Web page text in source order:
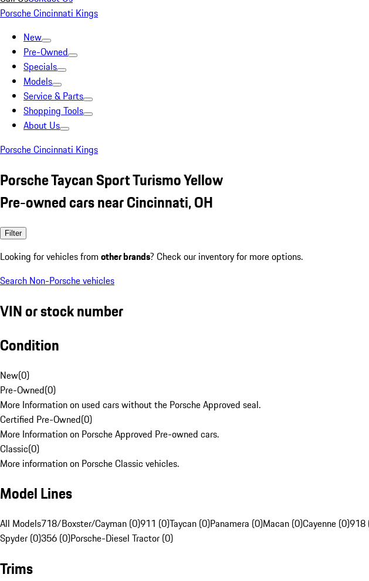
Porsche Cincinnati Kings
New
Pre-Owned
Specials
Models
Service & Parts
Shopping Tools
About Us
Porsche Cincinnati Kings
Porsche Taycan Sport Turismo Yellow
Pre-owned cars near Cincinnati, OH
Filter
Looking for vehicles from other brands? Check our inventory for more options.
Search Non-Porsche vehicles
VIN or stock number
Condition
New(0)
Pre-Owned(0)
More Information on used cars without the Porsche Approved seal.
Certified Pre-Owned(0)
More Information on Porsche Approved Pre-owned cars.
Classic(0)
More information on Porsche Classic vehicles.
Model Lines
All Models718/Boxster/Cayman (0)911 (0)Taycan (0)Panamera (0)Macan (0)Cayenne (0)918
Spyder (0)356 (0)Porsche-Diesel Tractor (0)
Trims